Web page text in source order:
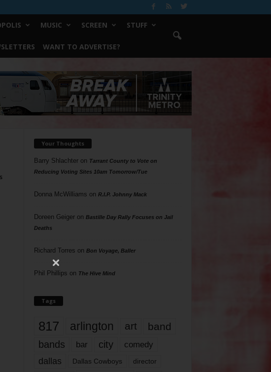
MUSIC SCREEN STUFF
WANT TO ADVERTISE?
Your Thoughts
Barry Shlachteron Tarrant County to Vote on
Reducing Voting Sites 10am Tomorrow/Tue
Donna McWilliams on R.I.P. Johnny Mack
Doreen Geigeron Bastille Day Rally Focuses on Jail
Deaths
Richard Torres on Bon Voyage, Baller
Phil Phillips on The Hive Mind
Tags
817 arlington art band
bands bar city comedy
dallas Dallas Cowboys director